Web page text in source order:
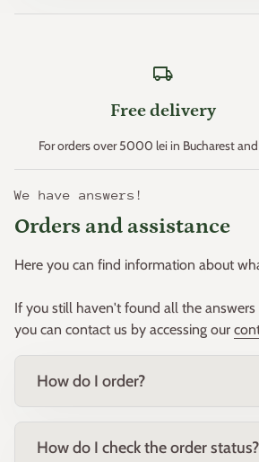
determines plant hardiness (the ability
This principle was created in the early
Based on this principle, Europe was
local_shipping
Free delivery
For orders over 5000 lei in Bucharest
We have answers!
Orders and assistance
Here you can find information about
If you still haven't found all the
you can contact us by accessing our
How do I order?
How do I check the order status?